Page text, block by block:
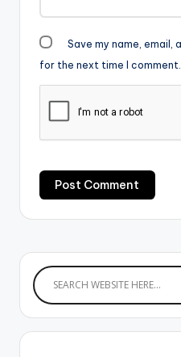
Save my name, email,
for the next time I comment.